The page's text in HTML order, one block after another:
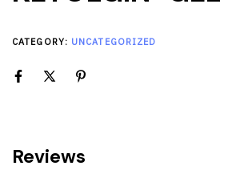
CATEGORY: UNCATEGORIZED
Reviews